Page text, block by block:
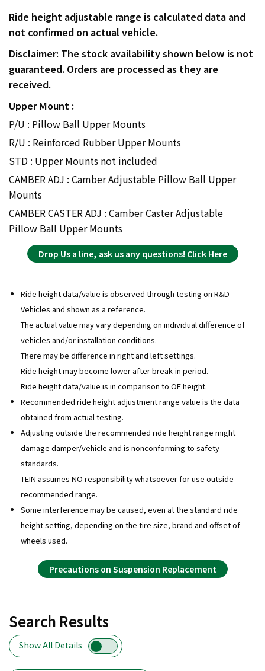
Ride height adjustable range is calculated data and
not confirmed on actual vehicle.
Disclaimer: The stock availability shown below is not
guaranteed. Orders are processed as they are
received.
Upper Mount :
P/U : Pillow Ball Upper Mounts
R/U : Reinforced Rubber Upper Mounts
STD : Upper Mounts not included
CAMBER ADJ : Camber Adjustable Pillow Ball Upper
Mounts
CAMBER CASTER ADJ : Camber Caster Adjustable
Pillow Ball Upper Mounts
Drop Us a line, ask us any questions! Click Here
Ride height data/value is observed through testing on R&D
Vehicles and shown as a reference.
The actual value may vary depending on individual difference of
vehicles and/or installation conditions.
There may be difference in right and left settings.
Ride height may become lower after break-in period.
Ride height data/value is in comparison to OE height.
Recommended ride height adjustment range value is the data
obtained from actual testing.
Adjusting outside the recommended ride height range might
damage damper/vehicle and is nonconforming to safety
standards.
TEIN assumes NO responsibility whatsoever for use outside
recommended range.
Some interference may be caused, even at the standard ride
height setting, depending on the tire size, brand and offset of
wheels used.
Precautions on Suspension Replacement
Search Results
Show All Details